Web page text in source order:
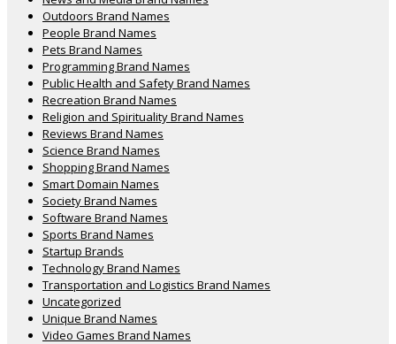
Outdoors Brand Names
People Brand Names
Pets Brand Names
Programming Brand Names
Public Health and Safety Brand Names
Recreation Brand Names
Religion and Spirituality Brand Names
Reviews Brand Names
Science Brand Names
Shopping Brand Names
Smart Domain Names
Society Brand Names
Software Brand Names
Sports Brand Names
Startup Brands
Technology Brand Names
Transportation and Logistics Brand Names
Uncategorized
Unique Brand Names
Video Games Brand Names